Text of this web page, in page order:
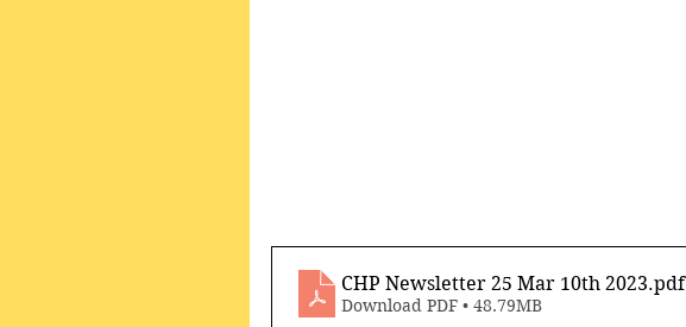
CHP Newsletter 25 Mar 10th 2023.pdf
Download PDF • 48.79MB